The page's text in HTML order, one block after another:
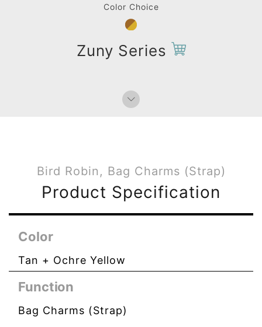
Color Choice
Zuny Series
Mini Paperweight
Bag Charms (Strap)
Bird Robin, Bag Charms (Strap)
Product Specification
Color
Tan + Ochre Yellow
Function
Bag Charms (Strap)